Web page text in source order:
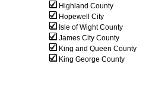
Highland County
Hopewell City
Isle of Wight County
James City County
King and Queen County
King George County